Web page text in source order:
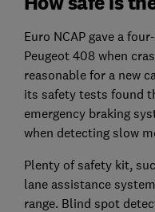
Euro NCAP gave a
Peugeot 408 when
reasonable for a new
its safety tests found
emergency braking
when detecting slow
Plenty of safety kit,
lane assistance
range. Blind spot